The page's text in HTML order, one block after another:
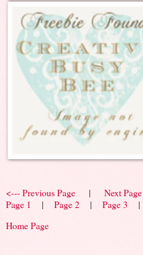
<--- Previous Page | Next
Page 1
| Page 2 | Page 3 |
Home Page